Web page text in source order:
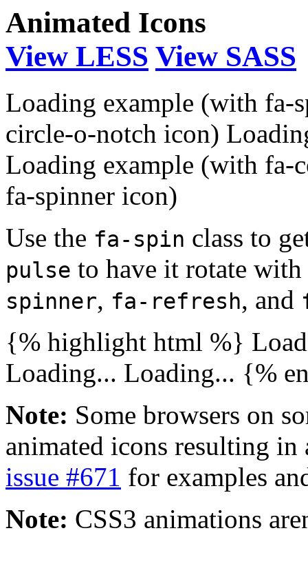
Animated Icons
View LESS View SASS
Loading example (with fa-
circle-o-notch icon)
Loading example (with fa-
fa-spinner icon)
Use the fa-spin class to
pulse to have it rotate
spinner, fa-refresh, and
{% highlight html %}
Loading... Loading... {%
Note: Some browsers on
animated icons resulting
issue #671 for examples
Note: CSS3 animations